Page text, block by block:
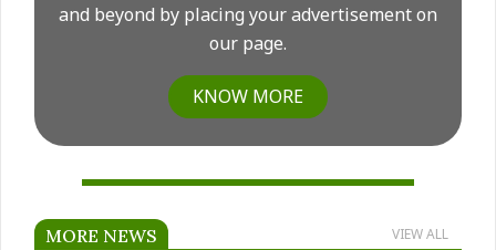
and beyond by placing your advertisement on
our page.
KNOW MORE
MORE NEWS VIEW ALL